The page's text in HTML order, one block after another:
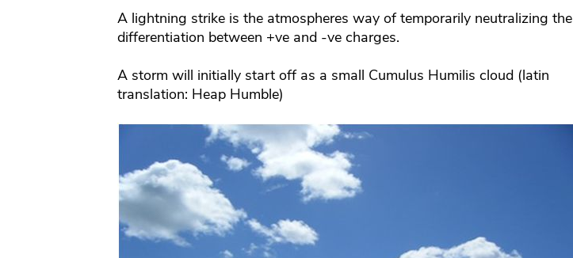
A lightning strike is the atmospheres way of temporarily neutralizing the
differentiation between +ve and -ve charges.
A storm will initially start off as a small Cumulus Humilis cloud (latin
translation: Heap Humble)